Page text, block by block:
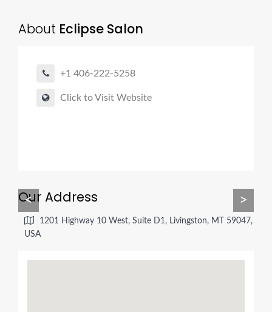
About Eclipse Salon
+1 406-222-5258
Click to Visit Website
< >
Our Address
1201 Highway 10 West, Suite D1, Livingston, MT 59047,
USA